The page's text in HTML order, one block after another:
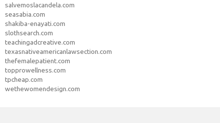
salvemoslacandela.com
seasabia.com
shakiba-enayati.com
slothsearch.com
teachingadcreative.com
texasnativeamericanlawsection.com
thefemalepatient.com
topprowellness.com
tpcheap.com
wethewomendesign.com